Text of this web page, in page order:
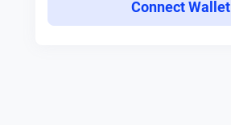
Connect Wallet